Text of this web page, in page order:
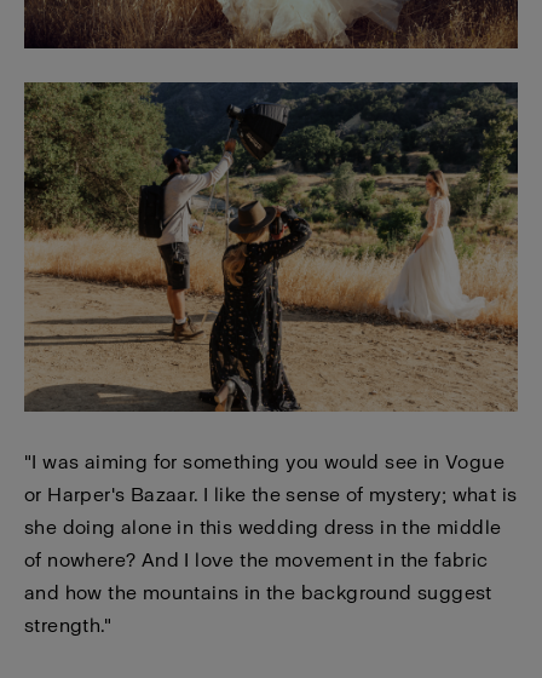
"I was aiming for something you would see in Vogue
or Harper's Bazaar. I like the sense of mystery; what is
she doing alone in this wedding dress in the middle
of nowhere? And I love the movement in the fabric
and how the mountains in the background suggest
strength."